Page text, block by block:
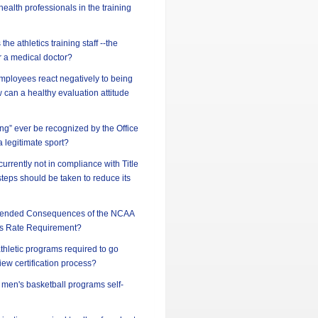
professionals in the training
athletics training staff --the
a medical doctor?
react negatively to being
can a healthy evaluation attitude
ever be recognized by the Office
legitimate sport?
not in compliance with Title
should be taken to reduce its
Consequences of the NCAA
Rate Requirement?
programs required to go
certification process?
basketball programs self-